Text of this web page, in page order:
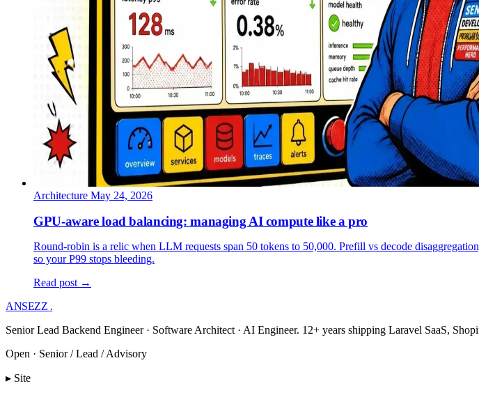
Architecture May 24, 2026
GPU-aware load balancing: managing AI compute like a pro
Round-robin is a relic when LLM requests span 50 tokens to 50,000. Prefill vs decode
so your P99 stops bleeding.
Read post →
ANSEZZ .
Senior Lead Backend Engineer · Software Architect · AI Engineer. 12+ years shipping Laravel SaaS,
Open · Senior / Lead / Advisory
▸ Site